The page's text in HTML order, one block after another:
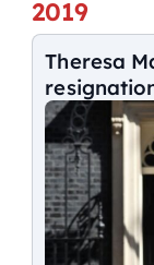
2019
Theresa